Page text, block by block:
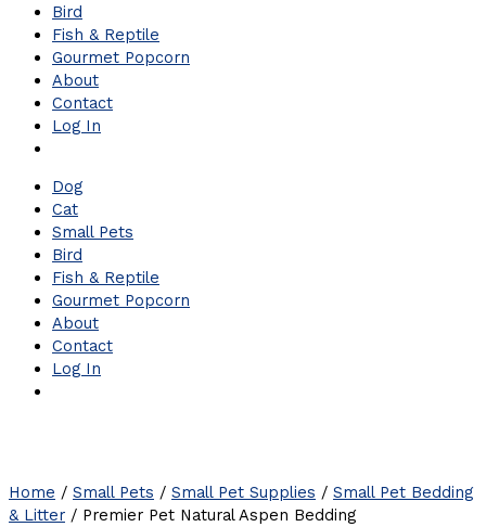
Bird
Fish & Reptile
Gourmet Popcorn
About
Contact
Log In
Dog
Cat
Small Pets
Bird
Fish & Reptile
Gourmet Popcorn
About
Contact
Log In
Home / Small Pets / Small Pet Supplies / Small Pet Bedding
& Litter / Premier Pet Natural Aspen Bedding